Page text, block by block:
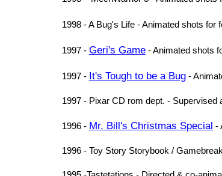
1998 - A Bug's Life - Animated shots for
1997 - Geri's Game- Animated shots
1997 - It's Tough to be a Bug-
1997 - Pixar CD rom dept. - Supervised
1996 - Mr. Bill's Christmas Special -
1996 - Toy Story Storybook /